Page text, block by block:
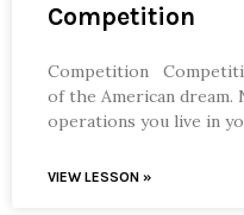
Competition
Competition
of the American
operations you live in
VIEW LESSON »